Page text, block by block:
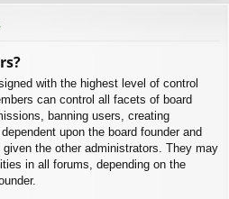
with the highest level of control
can control all facets of board
banning users, creating
upon the board founder and
the other administrators. They may
in all forums, depending on the